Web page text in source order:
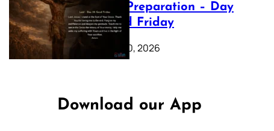
Lenten Preparation – Day
39: Good Friday
February 20, 2026
Download our App